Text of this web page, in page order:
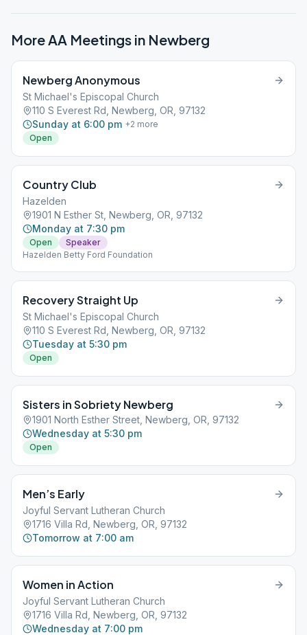
More AA Meetings in Newberg
Newberg Anonymous
St Michael's Episcopal Church
110 S Everest Rd, Newberg, OR, 97132
Sunday at 6:00 pm +2 more
Open
Country Club
Hazelden
1901 N Esther St, Newberg, OR, 97132
Monday at 7:30 pm
Open
Speaker
Hazelden Betty Ford Foundation
Recovery Straight Up
St Michael's Episcopal Church
110 S Everest Rd, Newberg, OR, 97132
Tuesday at 5:30 pm
Open
Sisters in Sobriety Newberg
1901 North Esther Street, Newberg, OR, 97132
Wednesday at 5:30 pm
Open
Men’s Early
Joyful Servant Lutheran Church
1716 Villa Rd, Newberg, OR, 97132
Tomorrow at 7:00 am
Women in Action
Joyful Servant Lutheran Church
1716 Villa Rd, Newberg, OR, 97132
Wednesday at 7:00 pm